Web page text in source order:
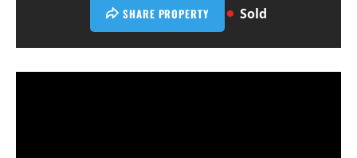
SHARE PROPERTY Sold